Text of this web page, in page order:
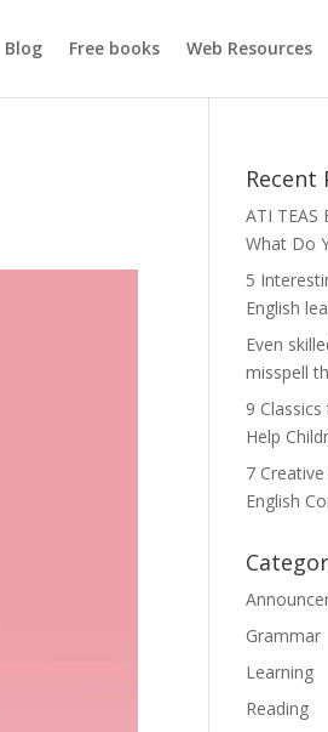
Blog Free books Web Resources
Recent
ATI TEAS
What Do
5
English
Even
misspell
9
Help
7
English
Grammar
Learning
Reading